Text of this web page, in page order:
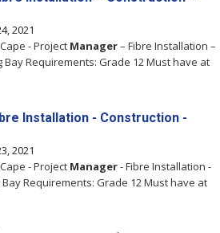
2021
- Project Manager– Fibre Installation –
Requirements: Grade 12 Must have at
Installation - Construction -
2021
- Project Manager- Fibre Installation -
Requirements: Grade 12 Must have at